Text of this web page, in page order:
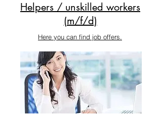
Helpers / unskilled workers
(m/f/d)
Here you can find job offers.